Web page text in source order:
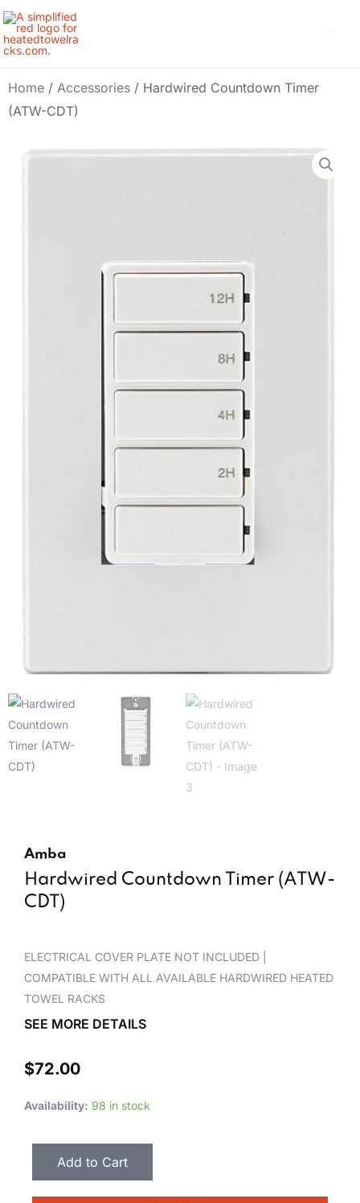
Skip
content
Home / Accessories / Hardwired Countdown Timer
(ATW-CDT)
Amba
Hardwired Countdown Timer (ATW-
CDT)
ELECTRICAL COVER PLATE NOT INCLUDED |
COMPATIBLE WITH ALL AVAILABLE HARDWIRED HEATED
TOWEL RACKS
SEE MORE DETAILS
$72.00
Availability: 98 in stock
Add to Cart